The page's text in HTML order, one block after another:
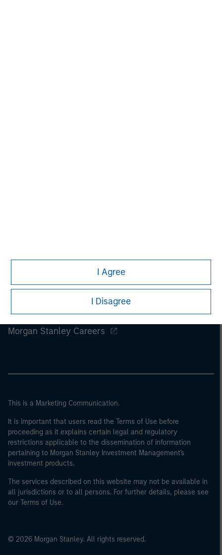
I Agree
I Disagree
Morgan Stanley
Morgan Stanley Careers
This is a Marketing Communication.
It is important that users read the Terms of Use before
proceeding as it explains certain legal and regulatory
restrictions applicable to the dissemination of information
pertaining to Morgan Stanley Investment Management's
investment products.
The services described on this website may not be available in
all jurisdictions or to all persons. For further details, please see
our Terms of Use.
© 2026 Morgan Stanley. All rights reserved.